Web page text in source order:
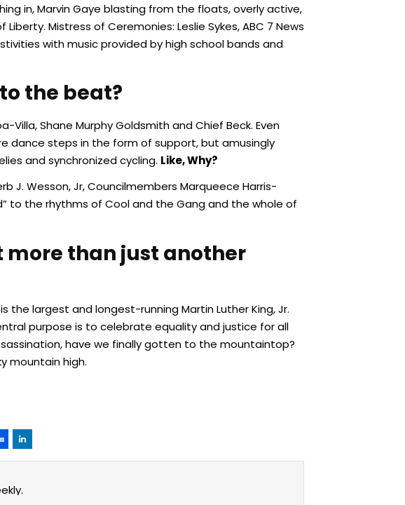
in, Marvin Gaye blasting from the floats, overly active,
Mistress of Ceremonies: Leslie Sykes, ABC 7 News
with music provided by high school bands and
the beat?
Villa, Shane Murphy Goldsmith and Chief Beck. Even
dance steps in the form of support, but amusingly
and synchronized cycling. Like, Why?
J. Wesson, Jr, Councilmembers Marqueece Harris-
to the rhythms of Cool and the Gang and the whole of
more than just another
the largest and longest-running Martin Luther King, Jr.
purpose is to celebrate equality and justice for all
have we finally gotten to the mountaintop?
mountain high.